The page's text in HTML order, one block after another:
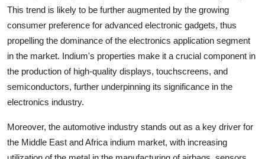
This trend is likely to be further augmented by the growing
consumer preference for advanced electronic gadgets, thus
propelling the dominance of the electronics application segment
in the market. Indium's properties make it a crucial component in
the production of high-quality displays, touchscreens, and
semiconductors, further underpinning its significance in the
electronics industry.
Moreover, the automotive industry stands out as a key driver for
the Middle East and Africa indium market, with increasing